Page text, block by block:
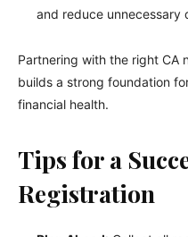
and reduce unnecessary
Partnering with the right CA
builds a strong foundation
financial health.
Tips for a
Registration